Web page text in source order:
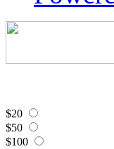
$20
$50
$100